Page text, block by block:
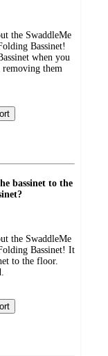
the SwaddleMe
Bassinet!
when you
them
bassinet to the
the SwaddleMe
Bassinet! It
to the floor.